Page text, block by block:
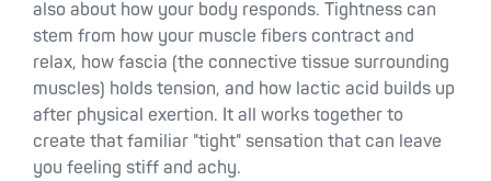
also about how your body responds. Tightness can
stem from how your muscle fibers contract and
relax, how fascia (the connective tissue surrounding
muscles) holds tension, and how lactic acid builds up
after physical exertion. It all works together to
create that familiar "tight" sensation that can leave
you feeling stiff and achy.